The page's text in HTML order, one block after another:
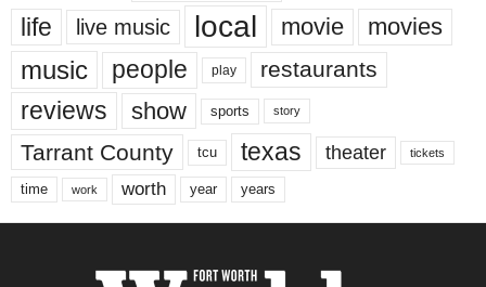
life live music local movie movies
music people play restaurants
reviews show sports story
Tarrant County tcu texas theater tickets
time work worth year years